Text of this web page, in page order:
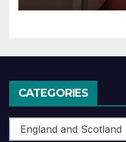
CATEGORIES
Categories